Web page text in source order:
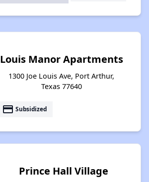
Louis Manor Apartments
1300 Joe Louis Ave, Port Arthur,
Texas 77640
payment Subsidized
Prince Hall Village